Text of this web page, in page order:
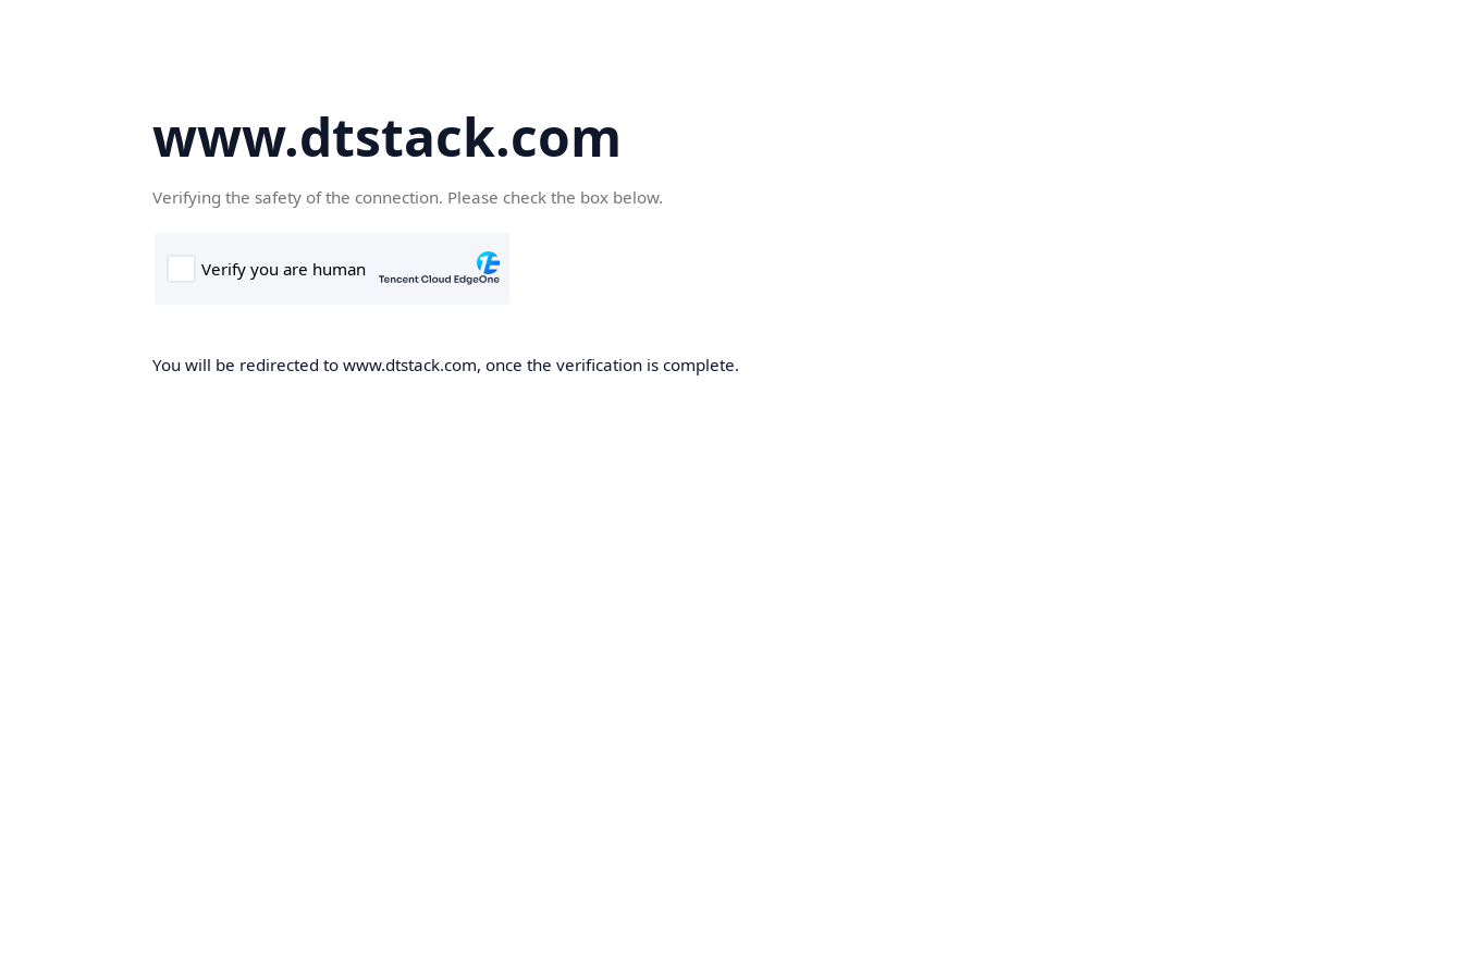
www.dtstack.com
Verifying the safety of the connection. Please check the box below.
You will be redirected to www.dtstack.com, once the verification is complete.